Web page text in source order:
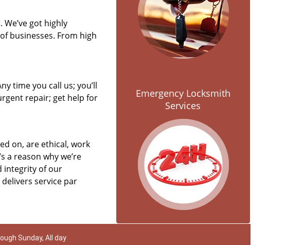
got highly
businesses. From high
time you call us; you’ll
repair; get help for
on, are ethical, work
a reason why we’re
integrity of our
service par
Emergency Locksmith
Services
Sunday, All day